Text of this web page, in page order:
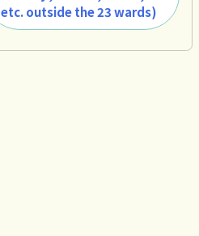
etc. outside the 23 wards)